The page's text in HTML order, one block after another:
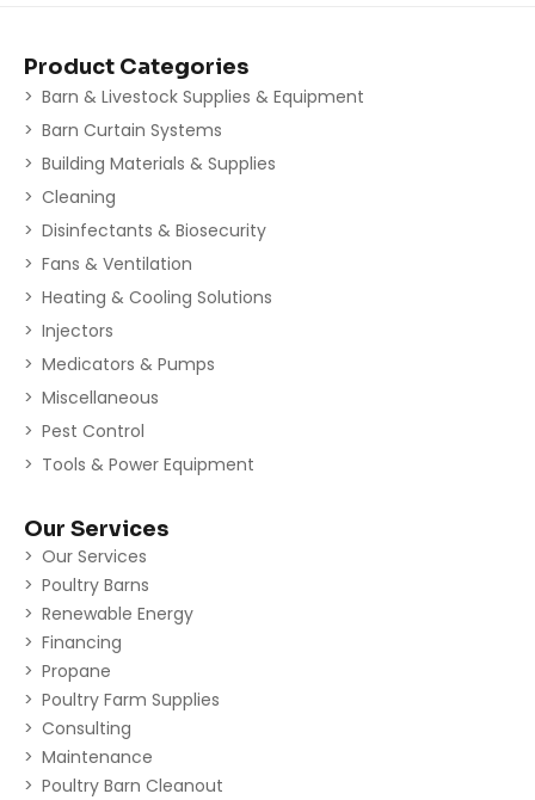
Product Categories
Barn & Livestock Supplies & Equipment
Barn Curtain Systems
Building Materials & Supplies
Cleaning
Disinfectants & Biosecurity
Fans & Ventilation
Heating & Cooling Solutions
Injectors
Medicators & Pumps
Miscellaneous
Pest Control
Tools & Power Equipment
Our Services
Our Services
Poultry Barns
Renewable Energy
Financing
Propane
Poultry Farm Supplies
Consulting
Maintenance
Poultry Barn Cleanout